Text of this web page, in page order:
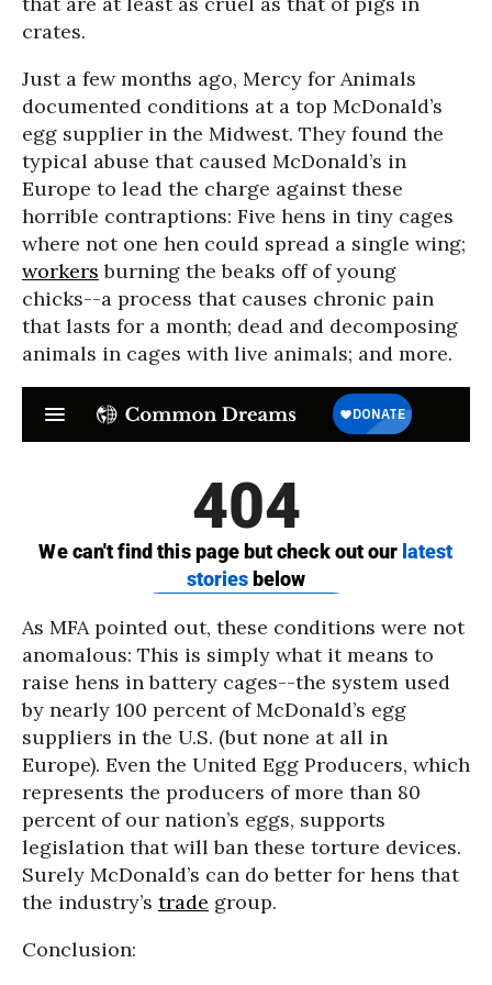
crates.
Just a few months ago, Mercy for Animals
documented conditions at a top McDonald’s
egg supplier in the Midwest. They found the
typical abuse that caused McDonald’s in
Europe to lead the charge against these
horrible contraptions: Five hens in tiny cages
where not one hen could spread a single wing;
workers burning the beaks off of young
chicks--a process that causes chronic pain
that lasts for a month; dead and decomposing
animals in cages with live animals; and more.
As MFA pointed out, these conditions were not
anomalous: This is simply what it means to
raise hens in battery cages--the system used
by nearly 100 percent of McDonald’s egg
suppliers in the U.S. (but none at all in
Europe). Even the United Egg Producers, which
represents the producers of more than 80
percent of our nation’s eggs, supports
legislation that will ban these torture devices.
Surely McDonald’s can do better for hens that
the industry’s trade group.
Conclusion: